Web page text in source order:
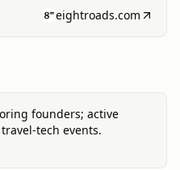
eightroads.com
founders; active
events.